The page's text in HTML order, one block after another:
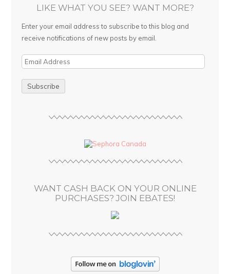
LIKE WHAT YOU SEE? WANT MORE?
Enter your email address to subscribe to this blog and
receive notifications of new posts by email.
E
i
WANT CASH BACK ON YOUR ONLINE
PURCHASES? JOIN EBATES!